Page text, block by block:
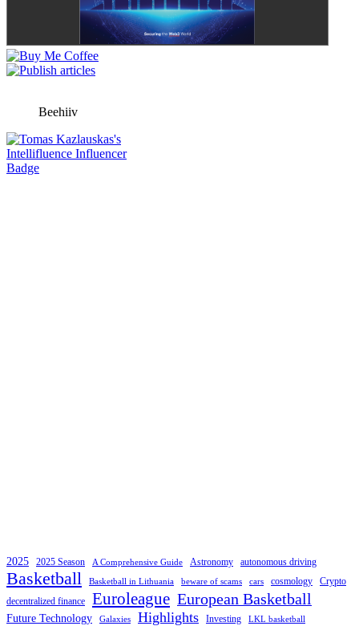
Beehiiv
2025 2025 Season A Comprehensive Guide Astronomy autonomous driving
Basketball Basketball in Lithuania beware of scams cars cosmology
Crypto
decentralized finance
Euroleague European Basketball
Future Technology Galaxies Highlights Investing
LKL basketball